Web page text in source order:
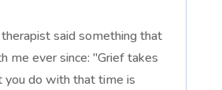
said something that
me ever since: "Grief takes
you do with that time is